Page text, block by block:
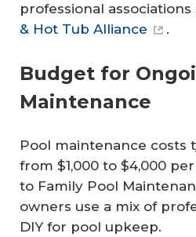
professional associations
& Hot Tub Alliance
.
Budget for
Maintenance
Pool maintenance costs
from $1,000 to $4,000
to Family Pool
owners use a mix of
DIY for pool upkeep.